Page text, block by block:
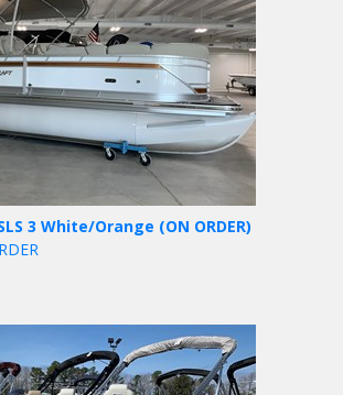
3 White/Orange (ON ORDER)